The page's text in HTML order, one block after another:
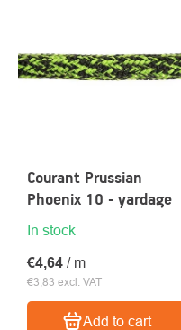
Courant Prussian
Phoenix 10 - yardage
In stock
€3,83 excl. VAT
€4,64 / m
Add to cart